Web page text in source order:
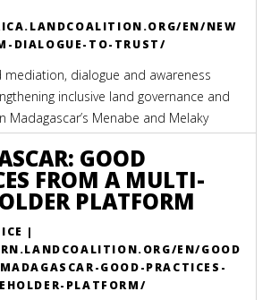
EN/NEW
DIALOGUE-TO-TRUST/
mediation, dialogue and awareness
inclusive land governance and
Madagascar’s Menabe and Melaky
GOOD
FROM A MULTI-
PLATFORM
|
EN/GOOD
GOOD-PRACTICES-
PLATFORM/